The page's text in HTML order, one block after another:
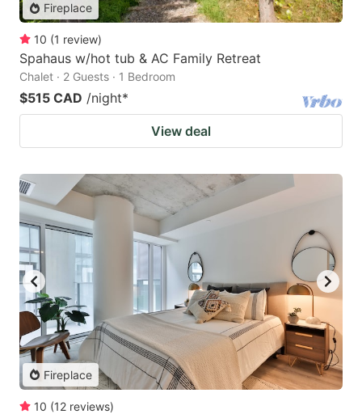
Fireplace
10 (1 review)
Spahaus w/hot tub & AC Family Retreat
Chalet · 2 Guests · 1 Bedroom
$515 CAD /night*
View deal
Fireplace
10 (12 reviews)